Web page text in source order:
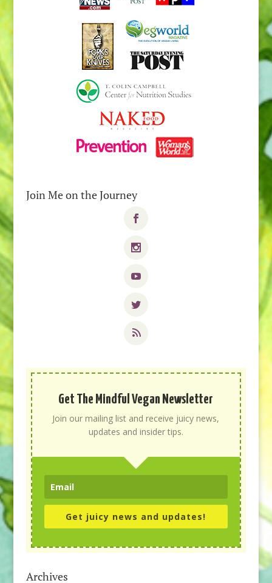
Join Me on the Journey
Get The Mindful Vegan Newsletter
Join our mailing list and receive juicy news,
updates and insider tips.
Get juicy news and updates!
Archives